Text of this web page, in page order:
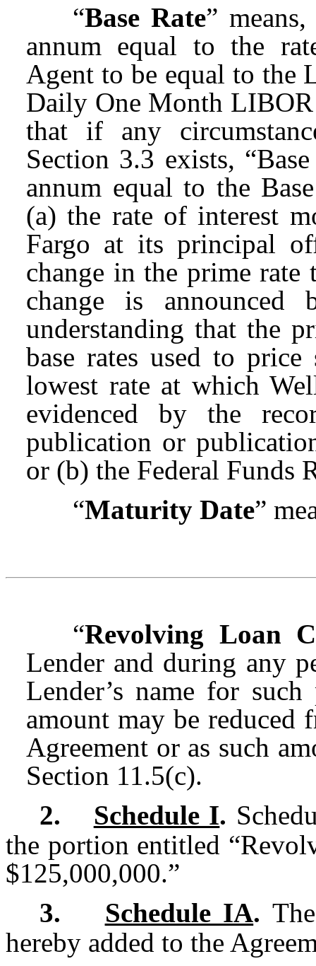
“Base Rate”
annum equal to the
Agent to be equal to the
Daily One Month
that if any
Section 3.3 exists,
annum equal to the
(a) the rate of interest
Fargo at its principal
change in the prime rate
change is
understanding that the
base rates used to
lowest rate at which
evidenced by the
publication or
or (b) the Federal Funds
“Maturity Date”
“Revolving Loan
Lender and during any
Lender’s name for
amount may be
Agreement or as such
Section 11.5(c).
2.
Schedule I.
the portion entitled
$125,000,000.”
3.
Schedule IA.
hereby added to the